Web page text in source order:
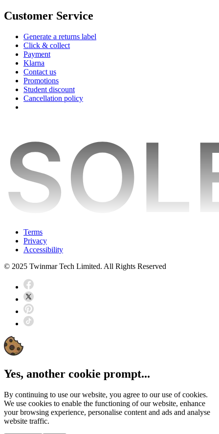
Customer Service
Generate a returns label
Click & collect
Payment
Klarna
Contact us
Promotions
Student discount
Cancellation policy
Terms
Privacy
Accessibility
© 2025 Twinmar Tech Limited. All Rights Reserved
Yes, another cookie prompt...
By continuing to use our website, you agree to our use of cookies.
We use cookies to enable the functioning of our website, enhance
your browsing experience, personalise content and ads and analyse
website traffic.